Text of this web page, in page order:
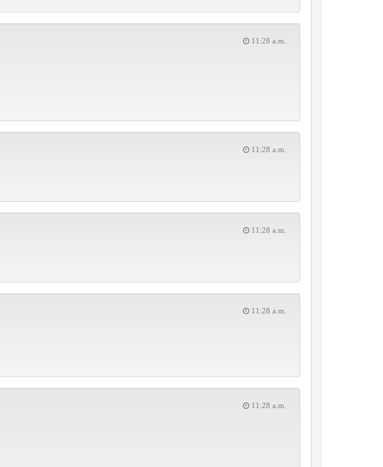
11:28 a.m.
11:28 a.m.
11:28 a.m.
11:28 a.m.
11:28 a.m.